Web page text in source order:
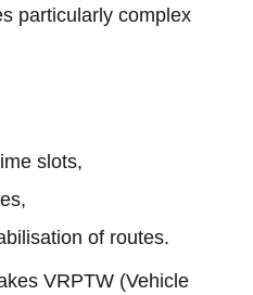
particularly complex
slots,
of routes.
VRPTW (Vehicle